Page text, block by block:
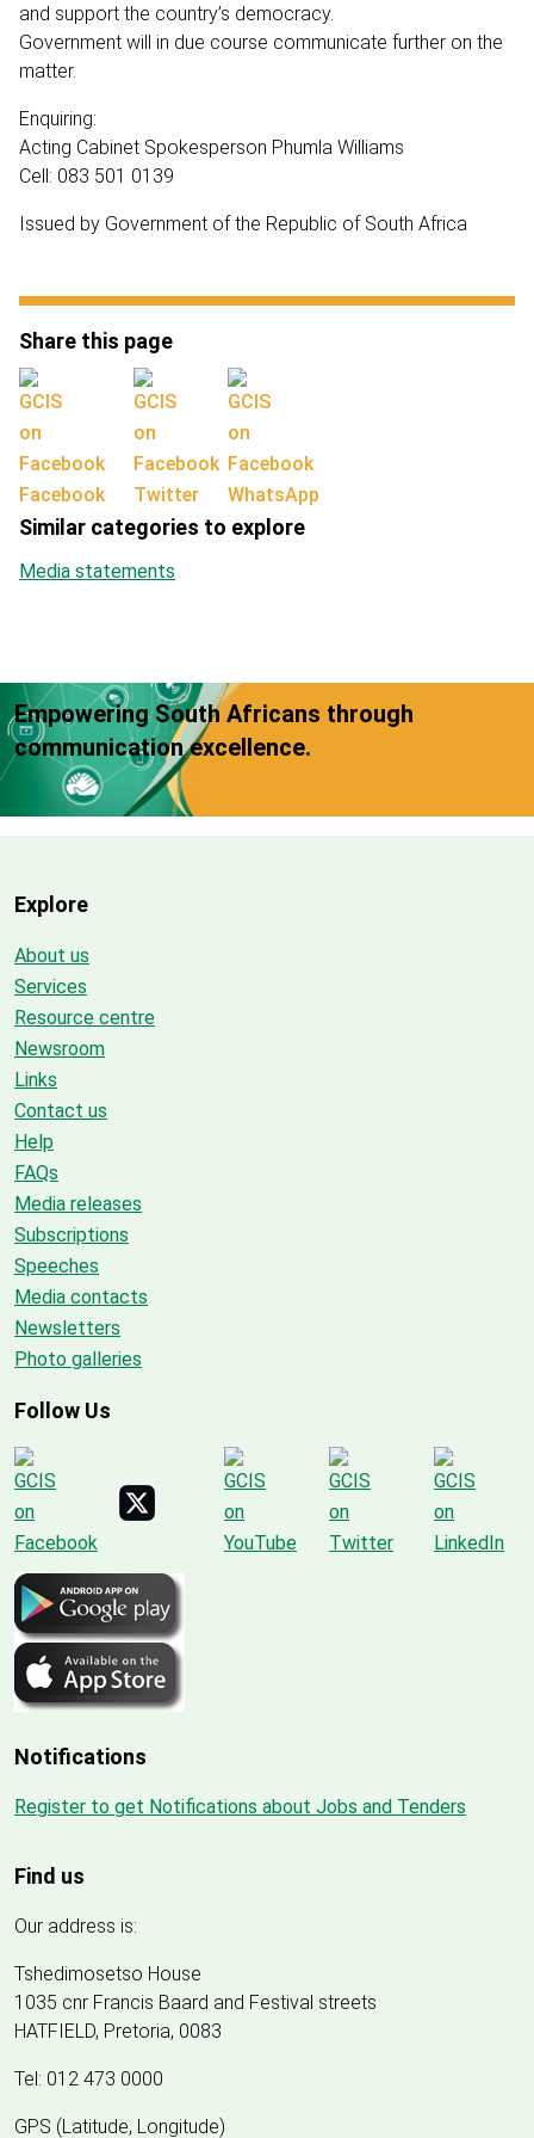
and support the country’s democracy.
Government will in due course communicate further on the
matter.
Enquiring:
Acting Cabinet Spokesperson Phumla Williams
Cell: 083 501 0139
Issued by Government of the Republic of South Africa
Share this page
Facebook Twitter WhatsApp
Similar categories to explore
Media statements
Empowering South Africans through
communication excellence.
Explore
About us
Services
Resource centre
Newsroom
Links
Contact us
Help
FAQs
Media releases
Subscriptions
Speeches
Media contacts
Newsletters
Photo galleries
Follow Us
Notifications
Register to get Notifications about Jobs and Tenders
Find us
Our address is:
Tshedimosetso House
1035 cnr Francis Baard and Festival streets
HATFIELD, Pretoria, 0083
Tel: 012 473 0000
GPS (Latitude, Longitude)